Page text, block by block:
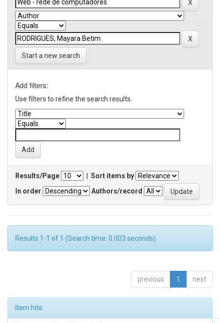
Start a new search
Add filters:
Use filters to refine the search results.
Results/Page
Sort items by
In order
Authors/record
Results 1-1 of 1 (Search time: 0.003 seconds).
previous 1 next
Item hits: